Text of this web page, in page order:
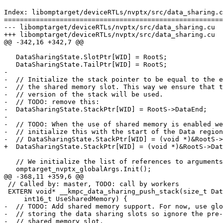
Index: libomptarget/deviceRTLs/nvptx/src/
--- libomptarget/deviceRTLs/nvptx/src/data_sharing.cu
+++ libomptarget/deviceRTLs/nvptx/src/data_sharing.cu
@@ -342,16 +342,7 @@
-
-  // Initialize the stack pointer to be equal to the
-  // the shared memory slot. This way we ensure that
-  // version of the stack will be used.
-  // TODO: remove this:
-  DataSharingState.StackPtr[WID] = RootS->DataEnd;
-
-  // TODO: When the use of shared memory is enabled
-  // initialize this with the start of the Data
-  // DataSharingState.StackPtr[WID] = (void *)&RootS-
+  DataSharingState.StackPtr[WID] = (void *)&RootS-
@@ -368,11 +359,6 @@
-  // TODO: Add shared memory support. For now, use
-  // storing the data sharing slots so ignore the pre-
-  // shared memory slot.